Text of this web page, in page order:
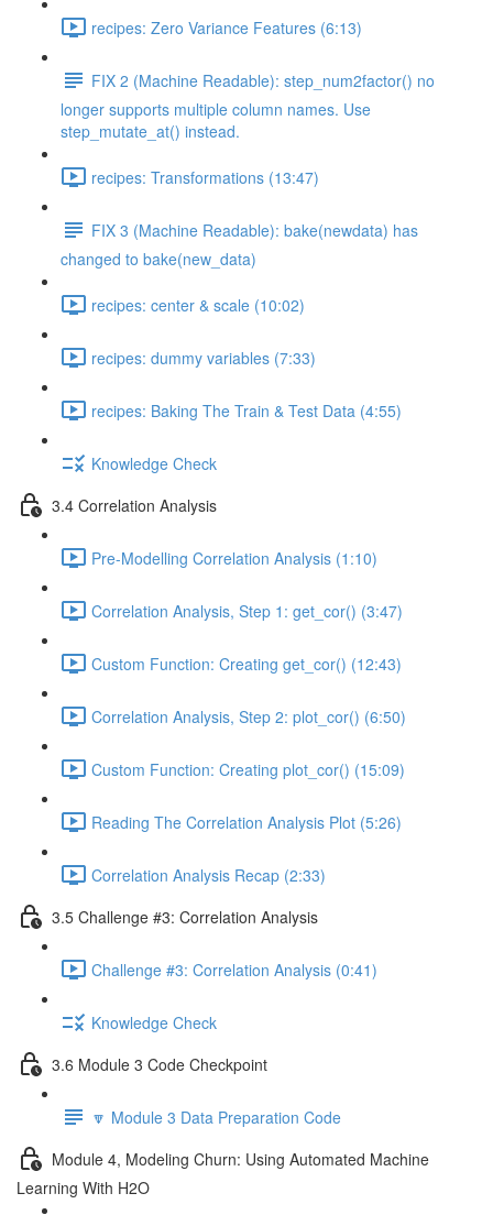
recipes: Zero Variance Features (6:13)
FIX 2 (Machine Readable): step_num2factor() no
longer supports multiple column names. Use
step_mutate_at() instead.
recipes: Transformations (13:47)
FIX 3 (Machine Readable): bake(newdata) has
changed to bake(new_data)
recipes: center & scale (10:02)
recipes: dummy variables (7:33)
recipes: Baking The Train & Test Data (4:55)
Knowledge Check
3.4 Correlation Analysis
Pre-Modelling Correlation Analysis (1:10)
Correlation Analysis, Step 1: get_cor() (3:47)
Custom Function: Creating get_cor() (12:43)
Correlation Analysis, Step 2: plot_cor() (6:50)
Custom Function: Creating plot_cor() (15:09)
Reading The Correlation Analysis Plot (5:26)
Correlation Analysis Recap (2:33)
3.5 Challenge #3: Correlation Analysis
Challenge #3: Correlation Analysis (0:41)
Knowledge Check
3.6 Module 3 Code Checkpoint
🔽 Module 3 Data Preparation Code
Module 4, Modeling Churn: Using Automated Machine
Learning With H2O